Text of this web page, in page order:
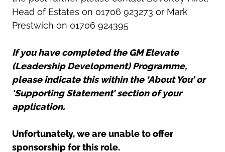
Head of Estates on 01706 923273 or Mark
Prestwich on 01706 924395
If you have completed the GM Elevate
(Leadership Development) Programme,
please indicate this within the ‘About You’ or
‘Supporting Statement’ section of your
application.
Unfortunately, we are unable to offer
sponsorship for this role.